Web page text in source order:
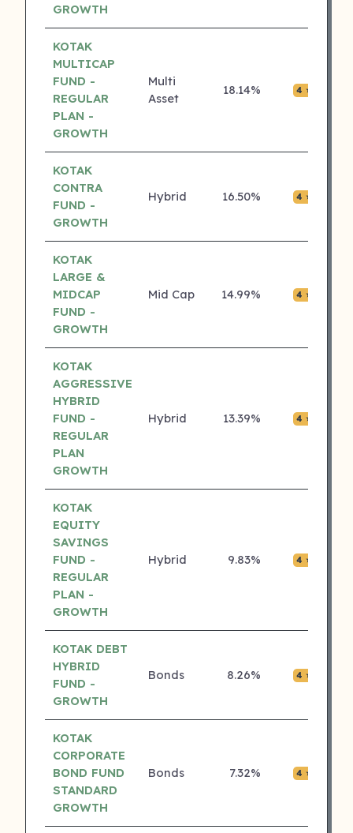
GROWTH
KOTAK
MULTICAP
FUND -
REGULAR
PLAN -
GROWTH
Multi
Asset
18.14% 4 ⭐
KOTAK
CONTRA
FUND -
GROWTH
Hybrid 16.50% 4 ⭐
KOTAK
LARGE &
MIDCAP
FUND -
GROWTH
Mid Cap 14.99% 4 ⭐
KOTAK
AGGRESSIVE
HYBRID
FUND -
REGULAR
PLAN
GROWTH
Hybrid 13.39% 4 ⭐
KOTAK
EQUITY
SAVINGS
FUND -
REGULAR
PLAN -
GROWTH
Hybrid 9.83% 4 ⭐
KOTAK DEBT
HYBRID
FUND -
GROWTH
Bonds 8.26% 4 ⭐
KOTAK
CORPORATE
BOND FUND
STANDARD
GROWTH
Bonds 7.32% 4 ⭐